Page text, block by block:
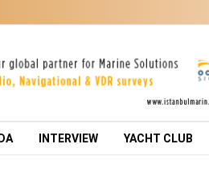
INTERVIEW YACHT CLUB